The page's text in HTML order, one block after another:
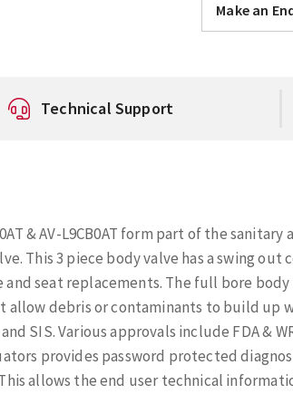
Make an
Technical Support
& AV-L9CB0AT form part of the
This 3 piece body valve has a swing
and seat replacements. The full bore
allow debris or contaminants to build up
SIS. Various approvals include FDA &
provides password protected
allows the end user technical